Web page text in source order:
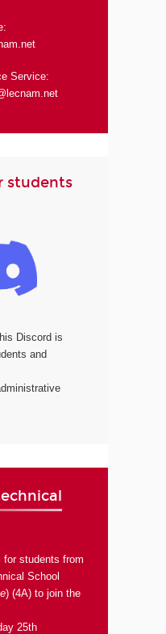
Service:
students
Discord is
and
for students from
School
) (4A) to join the
25th